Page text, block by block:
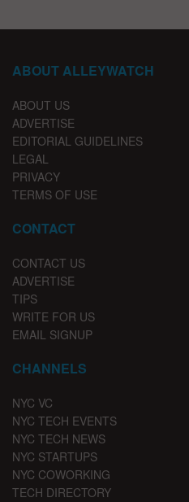
ABOUT ALLEYWATCH
ABOUT US
ADVERTISE
EDITORIAL GUIDELINES
LEGAL
PRIVACY
TERMS OF USE
CONTACT
CONTACT US
ADVERTISE
TIPS
WRITE FOR US
EMAIL SIGNUP
CHANNELS
NYC VC
NYC TECH EVENTS
NYC TECH NEWS
NYC STARTUPS
NYC COWORKING
TECH DIRECTORY